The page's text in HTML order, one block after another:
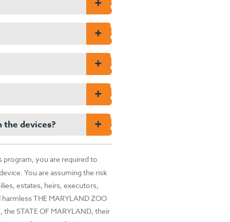
and destructive
and impacts from mineral
returned to the Zoo
mining. A win-win!
the device.
on wiping your data,
off devices while
the devices?
program, you are required to
You are assuming the risk
estates, heirs, executors,
THE MARYLAND ZOO
the STATE OF MARYLAND, their